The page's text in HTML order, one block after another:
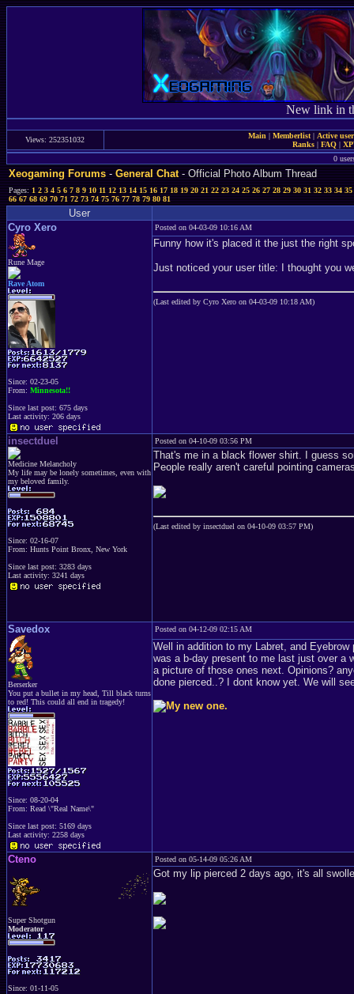
New link in
Views: 252351032 Main |Memberlist | Active
Ranks | FAQ |
0
Xeogaming Forums-General Chat- Official Photo Album Thread
Pages:1 2 3 4 5 6 7 8 9 10 11 12 13 14 15 16 17 18 19 20 21 22 23 24 25 26 27 28 29 30 31 32 33 34 35
66 67 68 69 70 71 72 73 74 75 76 77 78 79 80 81
User
Cyro Xero
Rune Mage
Rave Atom
Since: 02-23-05
From: Minnesota!!
Since last post: 675 days
Last activity: 206 days
Posted on 04-03-09 10:16 AM
Funny how it's placed it the just the right
Just noticed your user title: I thought you
(Last edited by Cyro Xero on 04-03-09 10:18 AM)
insectduel
Medicine Melancholy
My life may be lonely sometimes, even with
my beloved family.
Since: 02-16-07
From: Hunts Point Bronx, New York
Since last post: 3283 days
Last activity: 3241 days
Posted on 04-10-09 03:56 PM
That's me in a black flower shirt. I guess
People really aren't careful pointing
(Last edited by insectduel on 04-10-09 03:57 PM)
Savedox
Berserker
You put a bullet in my head, Till black turns
to red! This could all end in tragedy!
Since: 08-20-04
From: Read \"Real Name\"
Since last post: 5169 days
Last activity: 2258 days
Posted on 04-12-09 02:15 AM
Well in addition to my Labret, and
was a b-day present to me last just over a
a picture of those ones next. Opinions?
done pierced..? I dont know yet. We will
Cteno
Super Shotgun
Moderator
Since: 01-11-05
Posted on 05-14-09 05:26 AM
Got my lip pierced 2 days ago, it's all